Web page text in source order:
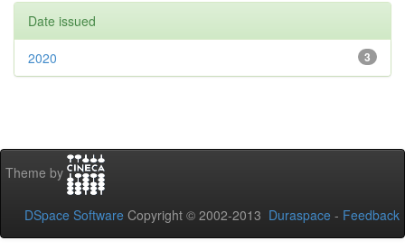
Date issued
3
2020
Theme by
DSpace Software Copyright © 2002-2013 Duraspace - Feedback